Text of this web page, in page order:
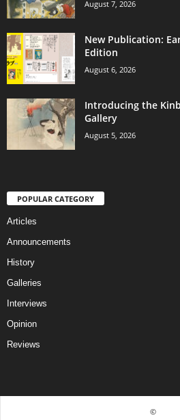
August 7, 2026
New Publication:
Edition
August 6, 2026
Introducing the
Gallery
August 5, 2026
POPULAR CATEGORY
Articles
Announcements
History
Galleries
Interviews
Opinion
Reviews
©